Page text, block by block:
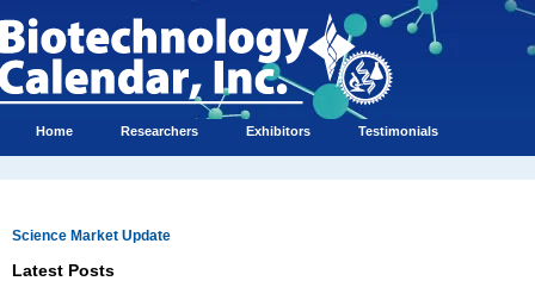
Home Researchers Exhibitors Testimonials
Science Market Update
Latest Posts